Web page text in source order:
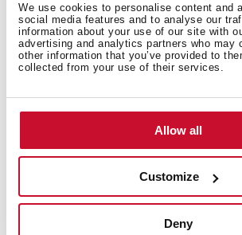
We use cookies to personalise content and
social media features and to analyse our
information about your use of our site with
advertising and analytics partners who may
other information that you’ve provided to
collected from your use of their services.
Allow all
Customize
Deny
The glass door is up to four panels
outside temperature as low as
will be able to access and clean them
panels are removable. Total safety
kitchen.